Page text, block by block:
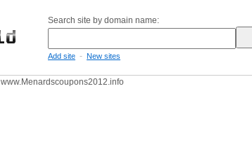
Search site by domain name:
Add site - New sites
www.Menardscoupons2012.info